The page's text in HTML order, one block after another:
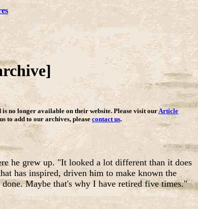
no longer available on their website. Please visit our Article
to add to our archives, please contact us.
he grew up. "It looked a lot different than it does
has inspired, driven him to make known the
Maybe that's why I have retired five times."